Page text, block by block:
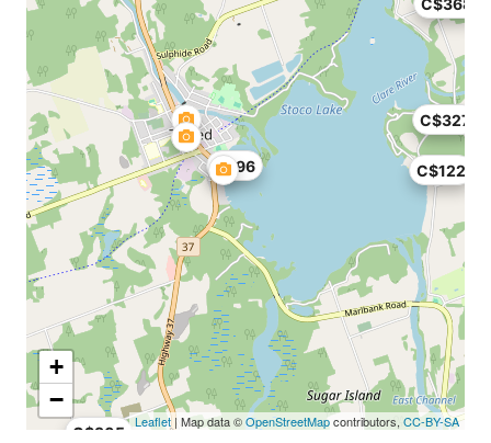
C$122
C$327
C$96
C$305
+
−
Leaflet | Map data ©OpenStreetMapcontributors, CC-BY-SA